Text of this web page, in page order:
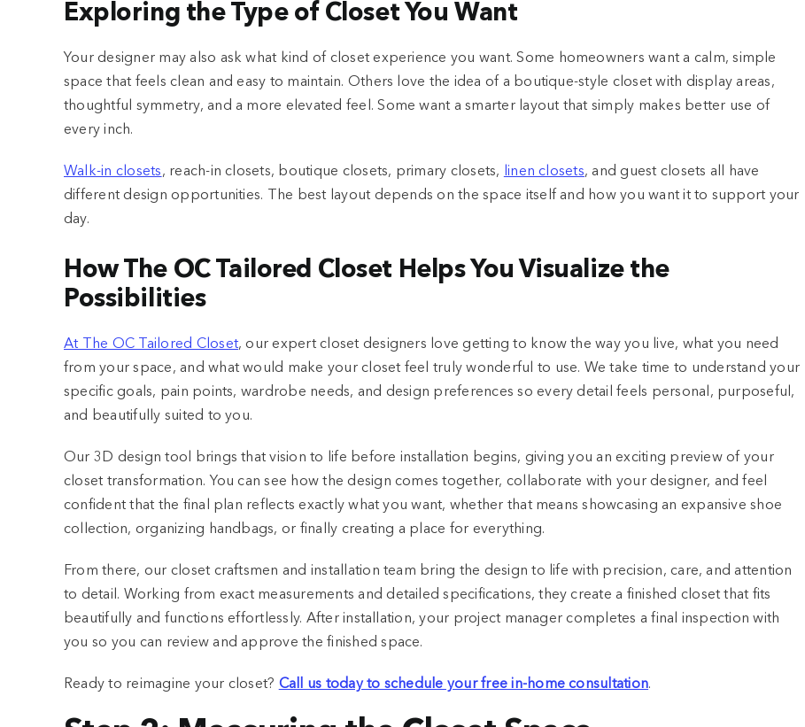
Exploring the Type of Closet You Want
Your designer may also ask what kind of closet experience you want. Some homeowners want a calm, simple
space that feels clean and easy to maintain. Others love the idea of a boutique-style closet with display areas,
thoughtful symmetry, and a more elevated feel. Some want a smarter layout that simply makes better use of
every inch.
Walk-in closets, reach-in closets, boutique closets, primary closets, linen closets, and guest closets all have
different design opportunities. The best layout depends on the space itself and how you want it to support your
day.
How The OC Tailored Closet Helps You Visualize the
Possibilities
At The OC Tailored Closet, our expert closet designers love getting to know the way you live, what you need
from your space, and what would make your closet feel truly wonderful to use. We take time to understand your
specific goals, pain points, wardrobe needs, and design preferences so every detail feels personal, purposeful,
and beautifully suited to you.
Our 3D design tool brings that vision to life before installation begins, giving you an exciting preview of your
closet transformation. You can see how the design comes together, collaborate with your designer, and feel
confident that the final plan reflects exactly what you want, whether that means showcasing an expansive shoe
collection, organizing handbags, or finally creating a place for everything.
From there, our closet craftsmen and installation team bring the design to life with precision, care, and attention
to detail. Working from exact measurements and detailed specifications, they create a finished closet that fits
beautifully and functions effortlessly. After installation, your project manager completes a final inspection with
you so you can review and approve the finished space.
Ready to reimagine your closet? Call us today to schedule your free in-home consultation.